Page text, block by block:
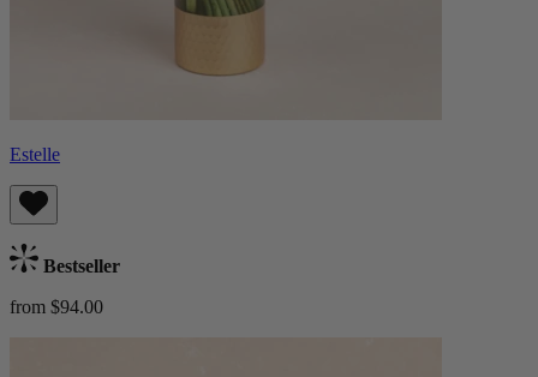
Estelle
Bestseller
from $94.00